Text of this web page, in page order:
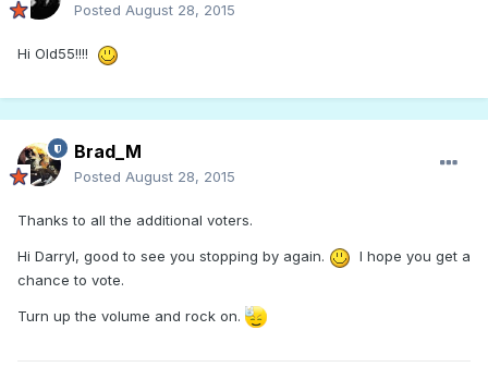
Posted August 28, 2015
Hi Old55!!!!
Brad_M
Posted August 28, 2015
Thanks to all the additional voters.
Hi Darryl, good to see you stopping by again.
I hope you get a
chance to vote.
Turn up the volume and rock on.